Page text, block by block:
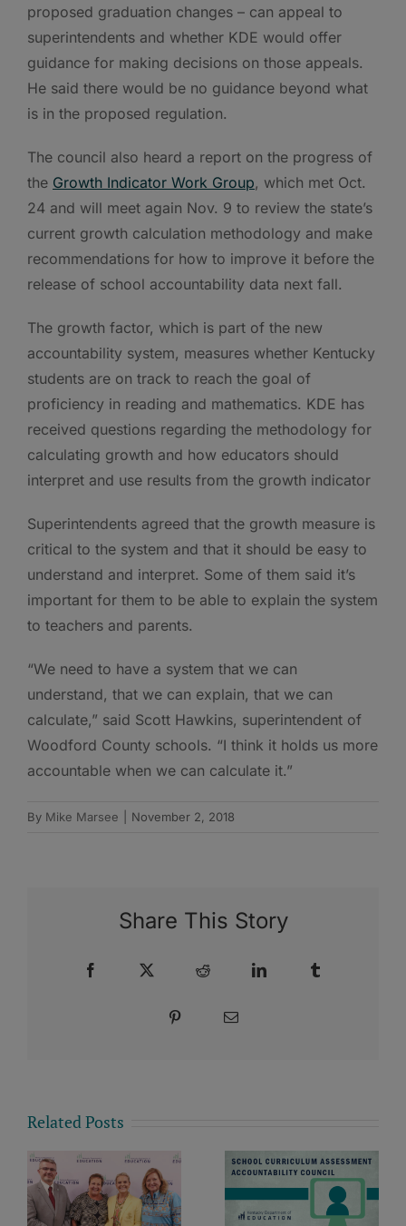
proposed graduation changes – can appeal to
superintendents and whether KDE would offer
guidance for making decisions on those appeals.
He said there would be no guidance beyond what
is in the proposed regulation.
The council also heard a report on the progress of
the Growth Indicator Work Group, which met Oct.
24 and will meet again Nov. 9 to review the state’s
current growth calculation methodology and make
recommendations for how to improve it before the
release of school accountability data next fall.
The growth factor, which is part of the new
accountability system, measures whether Kentucky
students are on track to reach the goal of
proficiency in reading and mathematics. KDE has
received questions regarding the methodology for
calculating growth and how educators should
interpret and use results from the growth indicator
Superintendents agreed that the growth measure is
critical to the system and that it should be easy to
understand and interpret. Some of them said it’s
important for them to be able to explain the system
to teachers and parents.
“We need to have a system that we can
understand, that we can explain, that we can
calculate,” said Scott Hawkins, superintendent of
Woodford County schools. “I think it holds us more
accountable when we can calculate it.”
By Mike Marsee November 2, 2018
Share This Story
Facebook Reddit LinkedIn
Pinterest Email
Related Posts